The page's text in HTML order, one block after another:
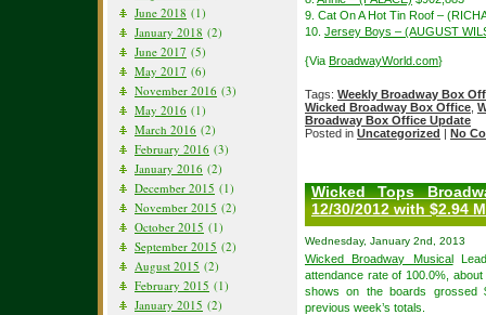
June 2018 (1)
January 2018 (2)
June 2017 (5)
May 2017 (6)
November 2016 (3)
May 2016 (1)
March 2016 (2)
February 2016 (3)
January 2016 (2)
December 2015 (1)
November 2015 (2)
October 2015 (1)
September 2015 (2)
August 2015 (2)
February 2015 (1)
January 2015 (2)
9. Cat On A Hot Tin Roof –
10. Jersey Boys – (AUGUST
{Via BroadwayWorld.com}
Tags: Weekly Broadway Box
Wicked Broadway Box Office
Broadway Box Office Update
Posted in Uncategorized | No
Wicked Tops
12/30/2012 with $2.94
Wednesday, January 2nd, 2013
Wicked Broadway Musical
attendance rate of 100.0%,
shows on the boards grossed
previous week’s totals.